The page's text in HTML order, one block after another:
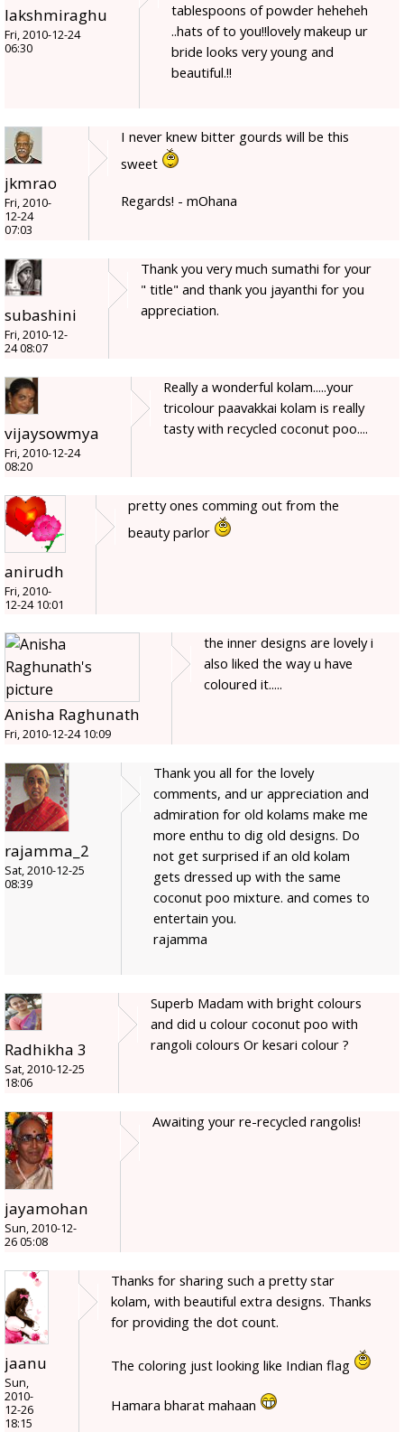
lakshmiraghu
Fri, 2010-12-24
06:30
tablespoons of powder heheheh
..hats of to you!!lovely makeup ur
bride looks very young and
beautiful.!!
jkmrao
Fri, 2010-
12-24
07:03
I never knew bitter gourds will be this
sweet
Regards! - mOhana
subashini
Fri, 2010-12-
24 08:07
Thank you very much sumathi for your
" title" and thank you jayanthi for you
appreciation.
vijaysowmya
Fri, 2010-12-24
08:20
Really a wonderful kolam.....your
tricolour paavakkai kolam is really
tasty with recycled coconut poo....
anirudh
Fri, 2010-
12-24 10:01
pretty ones comming out from the
beauty parlor
Anisha Raghunath
Fri, 2010-12-24 10:09
the inner designs are lovely i
also liked the way u have
coloured it.....
rajamma_2
Sat, 2010-12-25
08:39
Thank you all for the lovely
comments, and ur appreciation and
admiration for old kolams make me
more enthu to dig old designs. Do
not get surprised if an old kolam
gets dressed up with the same
coconut poo mixture. and comes to
entertain you.
rajamma
Radhikha 3
Sat, 2010-12-25
18:06
Superb Madam with bright colours
and did u colour coconut poo with
rangoli colours Or kesari colour ?
jayamohan
Sun, 2010-12-
26 05:08
Awaiting your re-recycled rangolis!
jaanu
Sun,
2010-
12-26
18:15
Thanks for sharing such a pretty star
kolam, with beautiful extra designs. Thanks
for providing the dot count.
The coloring just looking like Indian flag
Hamara bharat mahaan